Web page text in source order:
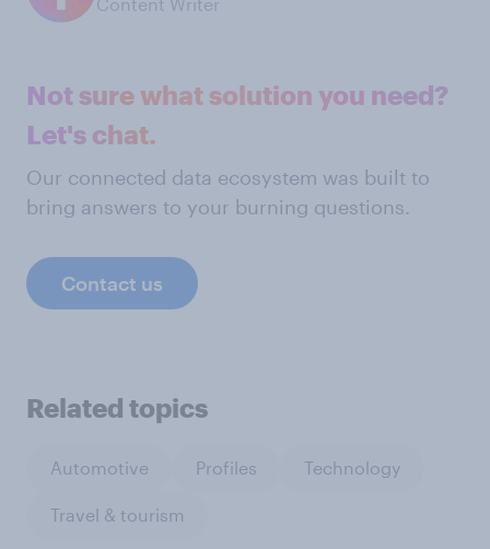
Not sure what solution you need?
Let's chat.
Our connected data ecosystem was built to
bring answers to your burning questions.
Contact us
Related topics
Automotive Profiles Technology
Travel & tourism